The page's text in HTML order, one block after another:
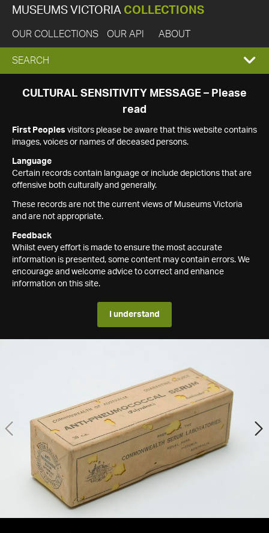
MUSEUMS VICTORIA COLLECTIONS
OUR COLLECTIONS OUR API ABOUT
EXPAND
SEARCH
SEARCH
CULTURAL SENSITIVITY MESSAGE – Please
read
First Peoples visitors please be aware that this website contains
images, voices or names of deceased persons.
Language
Certain records contain language or include depictions that are
offensive both culturally and generally.
These records are not the current views of Museums Victoria
and are not appropriate.
Feedback
Whilst every effort is made to ensure the most accurate
information is presented, some content may contain errors. We
encourage and welcome advice to correct and enhance
information on this site.
I understand